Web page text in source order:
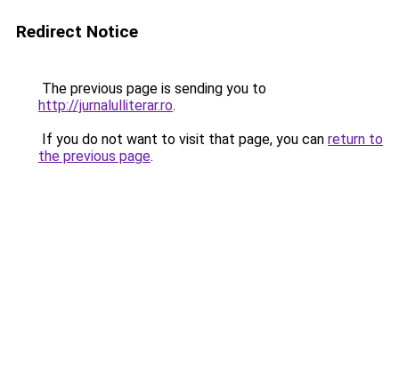
Redirect Notice
The previous page is sending you to
http://jurnalulliterar.ro.
If you do not want to visit that page, you can return to
the previous page.